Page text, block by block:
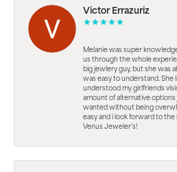
Victor Errazuriz
Melanie was super
us through the whole
big jewlery guy, but she was
was easy to understand. She
understood my girlfriends
amount of alternative
wanted without being
easy and i look forward to
Venus Jeweler’s!